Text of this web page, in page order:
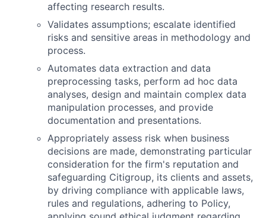
affecting research results.
Validates assumptions; escalate identified
risks and sensitive areas in methodology and
process.
Automates data extraction and data
preprocessing tasks, perform ad hoc data
analyses, design and maintain complex data
manipulation processes, and provide
documentation and presentations.
Appropriately assess risk when business
decisions are made, demonstrating particular
consideration for the firm's reputation and
safeguarding Citigroup, its clients and assets,
by driving compliance with applicable laws,
rules and regulations, adhering to Policy,